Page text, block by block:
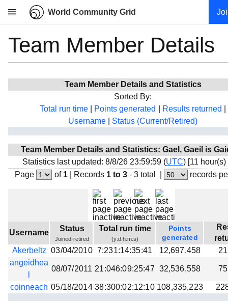
World Community Grid
Research
Community
My contribution
Projects
Team
Beta testing
Links
Download
Donations
Team Member Details
Team Member Details and Statistics
Sorted By:
Total run time
Points generated Results returned
Username
Status (Current/Retired)
Team Member Details and Statistics: Gael, Gaeil is
Statistics last updated: 8/8/26 23:59:59 (UTC) [11 hour(s)
Page
of 1| Records 1 to 3 - 3 total records
Username Status
Joined-retired
Total run time
(y:d:h:m:s)
Points
generated
Akerbeltz 03/04/2010 7:231:14:35:41 12,697,458
angeidhea
08/07/2011 21:046:09:25:47 32,536,558
coinneach 05/18/2014 38:300:02:12:10 108,335,223